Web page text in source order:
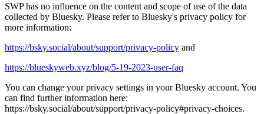
SWP has no influence on the content and scope of use of the data
collected by Bluesky. Please refer to Bluesky's privacy policy for
more information:
https://bsky.social/about/support/privacy-policy and
https://blueskyweb.xyz/blog/5-19-2023-user-faq
You can change your privacy settings in your Bluesky account. You
can find further information here:
https://bsky.social/about/support/privacy-policy#privacy-choices.